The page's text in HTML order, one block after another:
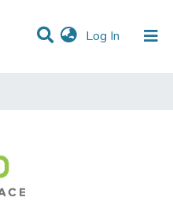
Log In (current)